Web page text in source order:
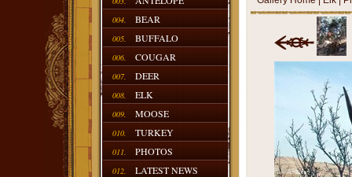
004. BEAR
005. BUFFALO
006. COUGAR
007. DEER
008. ELK
009. MOOSE
010. TURKEY
011. PHOTOS
012. LATEST NEWS